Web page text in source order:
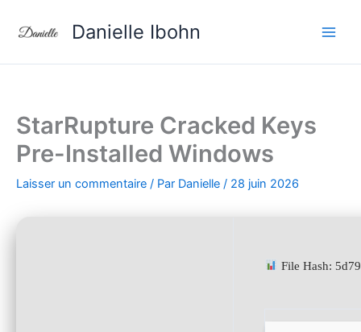
Danielle Ibohn
StarRupture Cracked Keys
Pre-Installed Windows
Laisser un commentaire / Par Danielle / 28 juin 2026
File Hash: